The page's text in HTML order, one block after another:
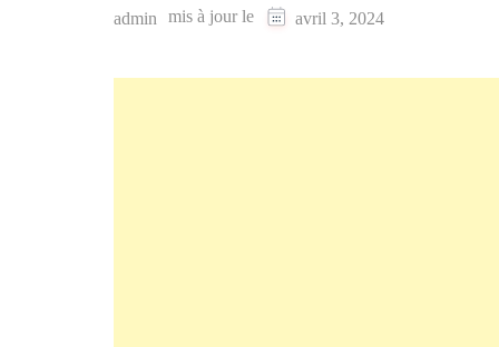
admin mis à jour le avril 3, 2024